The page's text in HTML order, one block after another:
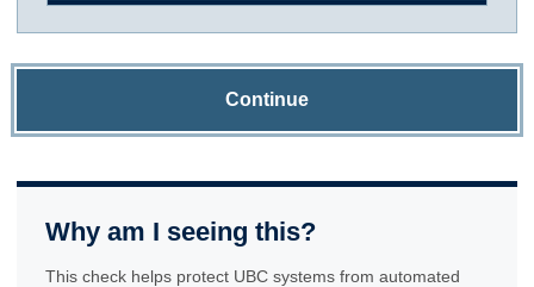
Continue
Why am I seeing this?
This check helps protect UBC systems from automated